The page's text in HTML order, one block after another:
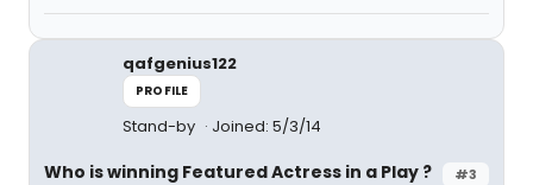
qafgenius122
PROFILE
Stand-by Joined: 5/3/14
#3
Who is winning Featured Actress in a Play ?